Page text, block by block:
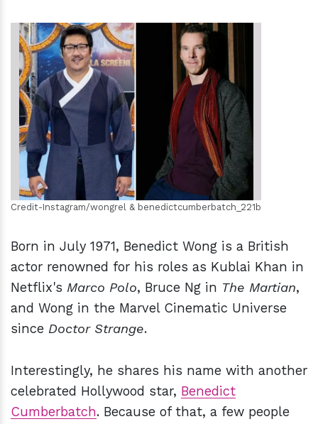
hm
Credit-Instagram/wongrel & benedictcumberbatch_221b
Born in July 1971, Benedict Wong is a British
actor renowned for his roles as Kublai Khan in
Netflix's Marco Polo, Bruce Ng in The Martian,
and Wong in the Marvel Cinematic Universe
since Doctor Strange.
Interestingly, he shares his name with another
celebrated Hollywood star, Benedict
Cumberbatch. Because of that, a few people